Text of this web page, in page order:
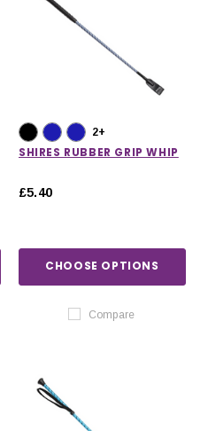
2+
SHIRES RUBBER GRIP WHIP
£5.40
CHOOSE OPTIONS
Compare